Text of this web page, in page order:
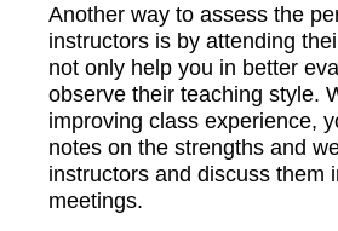
Another way to assess the
instructors is by attending
not only help you in better
observe their teaching style.
improving class experience,
notes on the strengths and
instructors and discuss them
meetings.